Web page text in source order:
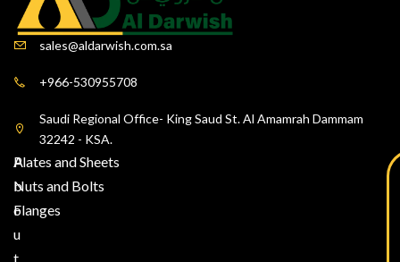
sales@aldarwish.com.sa
+966-530955708
Saudi Regional Office- King Saud St. Al Amamrah Dammam
32242 - KSA.
A
b
o
u
t
Plates and Sheets
Nuts and Bolts
Flanges